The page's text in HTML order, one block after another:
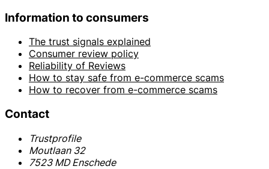
Information to consumers
The trust signals explained
Consumer review policy
Reliability of Reviews
How to stay safe from e-commerce scams
How to recover from e-commerce scams
Contact
Trustprofile
Moutlaan 32
7523 MD Enschede